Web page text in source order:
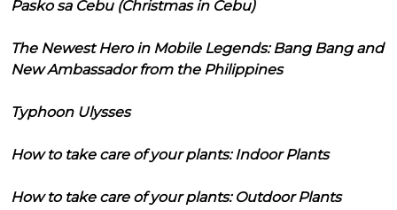
Pasko sa Cebu (Christmas in Cebu)
The Newest Hero in Mobile Legends: Bang Bang and
New Ambassador from the Philippines
Typhoon Ulysses
How to take care of your plants: Indoor Plants
How to take care of your plants: Outdoor Plants